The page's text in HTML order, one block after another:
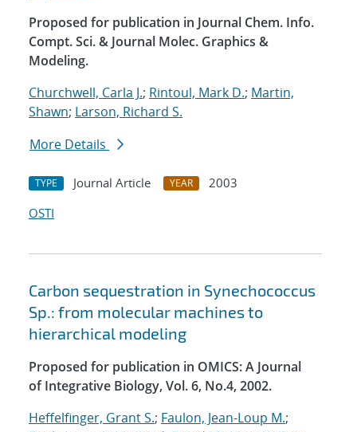
Proposed for publication in Journal Chem. Info.
Compt. Sci. & Journal Molec. Graphics &
Modeling.
Churchwell, Carla J.; Rintoul, Mark D.; Martin,
Shawn; Larson, Richard S.
More Details
TYPE Journal Article YEAR
2003
OSTI
Carbon sequestration in Synechococcus
Sp.: from molecular machines to
hierarchical modeling
Proposed for publication in OMICS: A Journal
of Integrative Biology, Vol. 6, No.4, 2002.
Heffelfinger, Grant S.; Faulon, Jean-Loup M.;